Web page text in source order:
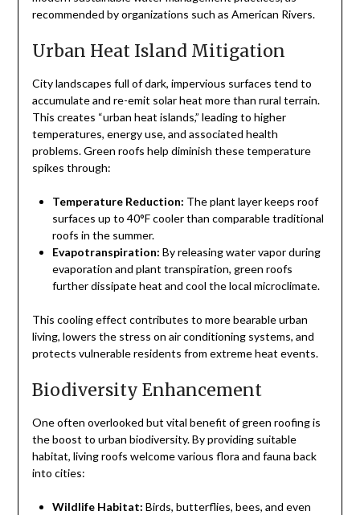
recommended by organizations such as American Rivers.
Urban Heat Island Mitigation
City landscapes full of dark, impervious surfaces tend to
accumulate and re-emit solar heat more than rural terrain.
This creates “urban heat islands,” leading to higher
temperatures, energy use, and associated health
problems. Green roofs help diminish these temperature
spikes through:
Temperature Reduction: The plant layer keeps roof
surfaces up to 40°F cooler than comparable traditional
roofs in the summer.
Evapotranspiration: By releasing water vapor during
evaporation and plant transpiration, green roofs
further dissipate heat and cool the local microclimate.
This cooling effect contributes to more bearable urban
living, lowers the stress on air conditioning systems, and
protects vulnerable residents from extreme heat events.
Biodiversity Enhancement
One often overlooked but vital benefit of green roofing is
the boost to urban biodiversity. By providing suitable
habitat, living roofs welcome various flora and fauna back
into cities:
Wildlife Habitat: Birds, butterflies, bees, and even